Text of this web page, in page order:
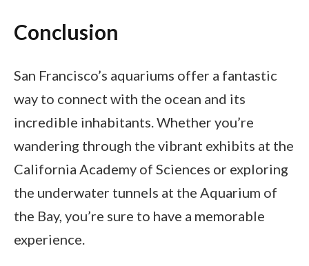
Conclusion
San Francisco’s aquariums offer a fantastic
way to connect with the ocean and its
incredible inhabitants. Whether you’re
wandering through the vibrant exhibits at the
California Academy of Sciences or exploring
the underwater tunnels at the Aquarium of
the Bay, you’re sure to have a memorable
experience.